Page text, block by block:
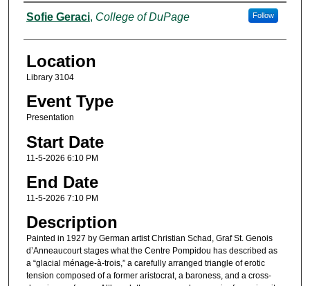
Presenter Information
Sofie Geraci, College of DuPage Follow
Location
Library 3104
Event Type
Presentation
Start Date
11-5-2026 6:10 PM
End Date
11-5-2026 7:10 PM
Description
Painted in 1927 by German artist Christian Schad, Graf St. Genois
d’Anneaucourt stages what the Centre Pompidou has described as
a “glacial ménage-à-trois,” a carefully arranged triangle of erotic
tension composed of a former aristocrat, a baroness, and a cross-